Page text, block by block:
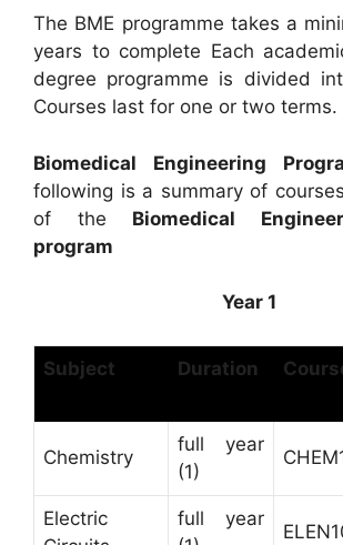
The BME programme takes a
years to complete Each
degree programme is divided
Courses last for one or two terms.
Biomedical Engineering
following is a summary of
of the Biomedical
program
Year 1
Subject Duration
Chemistry
full year
(1)
Electric
full year